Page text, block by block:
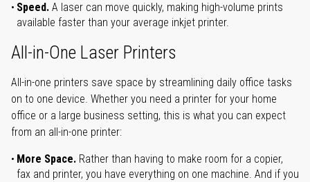
Speed. A laser can move quickly, making high-volume prints
available faster than your average inkjet printer.
All-in-One Laser Printers
All-in-one printers save space by streamlining daily office tasks
on to one device. Whether you need a printer for your home
office or a large business setting, this is what you can expect
from an all-in-one printer:
More Space. Rather than having to make room for a copier,
fax and printer, you have everything on one machine. And if you